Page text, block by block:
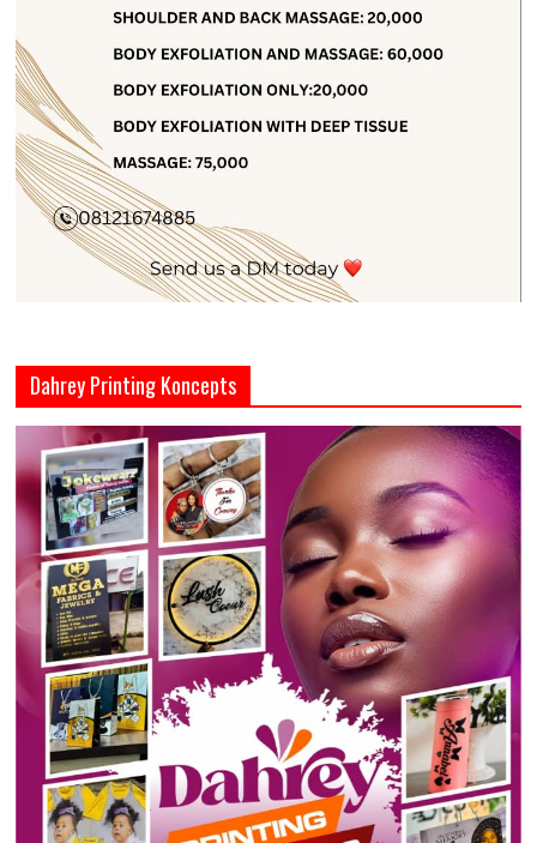
Dahrey Printing Koncepts